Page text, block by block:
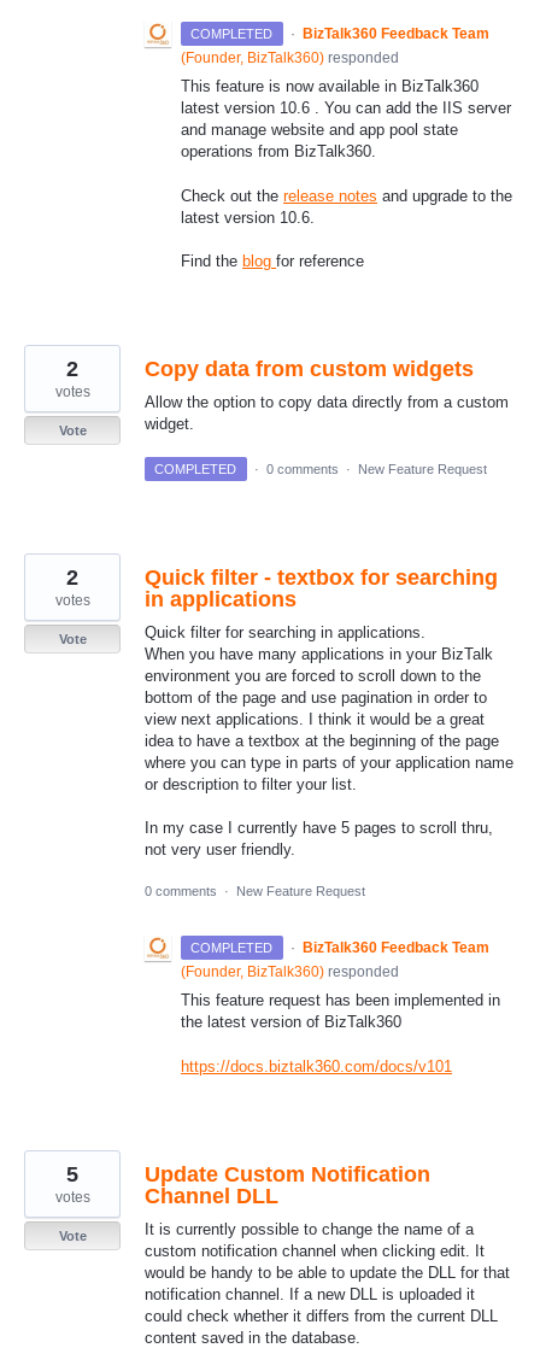
COMPLETED ·
BizTalk360 Feedback Team
(Founder, BizTalk360) responded
This feature is now available in BizTalk360
latest version 10.6 . You can add the IIS server
and manage website and app pool state
operations from BizTalk360.
Check out the release notes and upgrade to the
latest version 10.6.
Find the blog for reference
Copy data from custom widgets
Allow the option to copy data directly from a custom
widget.
2
votes
Vote
COMPLETED · 0 comments · New Feature Request
Quick filter - textbox for searching
in applications
Quick filter for searching in applications.
When you have many applications in your BizTalk
environment you are forced to scroll down to the
bottom of the page and use pagination in order to
view next applications. I think it would be a great
idea to have a textbox at the beginning of the page
where you can type in parts of your application name
or description to filter your list.
In my case I currently have 5 pages to scroll thru,
not very user friendly.
2
votes
Vote
0 comments · New Feature Request
COMPLETED ·
BizTalk360 Feedback Team
(Founder, BizTalk360) responded
This feature request has been implemented in
the latest version of BizTalk360
https://docs.biztalk360.com/docs/v101
Update Custom Notification
Channel DLL
It is currently possible to change the name of a
custom notification channel when clicking edit. It
would be handy to be able to update the DLL for that
notification channel. If a new DLL is uploaded it
could check whether it differs from the current DLL
content saved in the database.
5
votes
Vote